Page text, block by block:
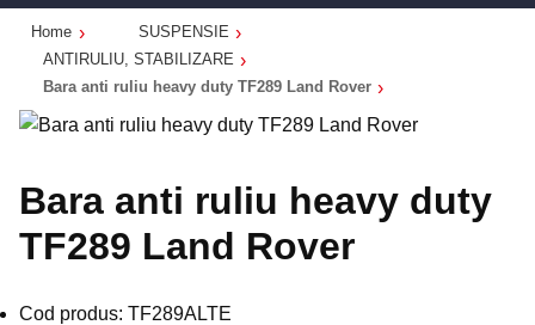
Home
SUSPENSIE
ANTIRULIU, STABILIZARE
Bara anti ruliu heavy duty TF289 Land Rover
Bara anti ruliu heavy duty
TF289 Land Rover
Cod produs: TF289ALTE